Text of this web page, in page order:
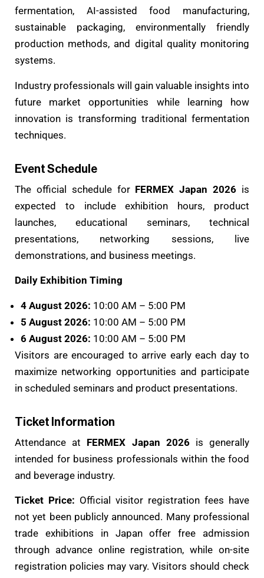
fermentation, AI-assisted food manufacturing,
sustainable packaging, environmentally friendly
production methods, and digital quality monitoring
systems.
Industry professionals will gain valuable insights into
future market opportunities while learning how
innovation is transforming traditional fermentation
techniques.
Event Schedule
The official schedule for FERMEX Japan 2026 is
expected to include exhibition hours, product
launches, educational seminars, technical
presentations, networking sessions, live
demonstrations, and business meetings.
Daily Exhibition Timing
4 August 2026: 10:00 AM – 5:00 PM
5 August 2026: 10:00 AM – 5:00 PM
6 August 2026: 10:00 AM – 5:00 PM
Visitors are encouraged to arrive early each day to
maximize networking opportunities and participate
in scheduled seminars and product presentations.
Ticket Information
Attendance at FERMEX Japan 2026is generally
intended for business professionals within the food
and beverage industry.
Ticket Price: Official visitor registration fees have
not yet been publicly announced. Many professional
trade exhibitions in Japan offer free admission
through advance online registration, while on-site
registration policies may vary. Visitors should check